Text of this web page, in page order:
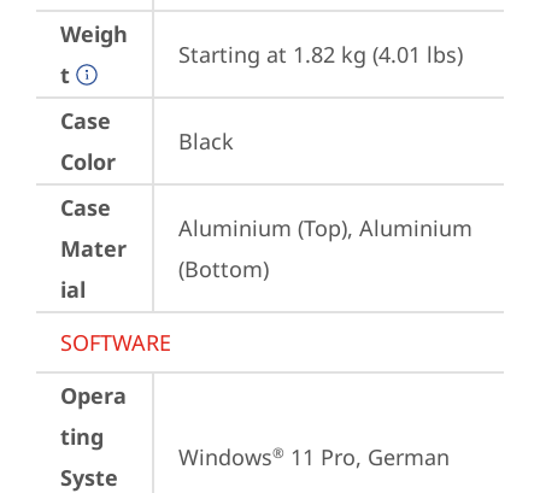
Weigh
t
Starting at 1.82 kg (4.01 lbs)
Case
Color
Black
Case
Mater
ial
Aluminium (Top), Aluminium
(Bottom)
SOFTWARE
Opera
ting
Syste
Windows® 11 Pro, German